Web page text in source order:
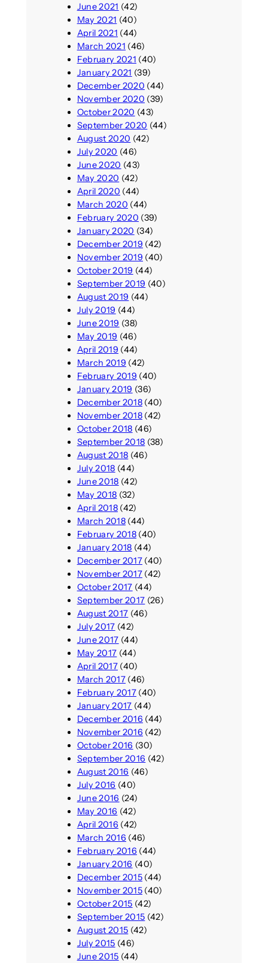
June 2021 (42)
May 2021 (40)
April 2021 (44)
March 2021 (46)
February 2021 (40)
January 2021 (39)
December 2020 (44)
November 2020 (39)
October 2020 (43)
September 2020 (44)
August 2020 (42)
July 2020 (46)
June 2020 (43)
May 2020 (42)
April 2020 (44)
March 2020 (44)
February 2020 (39)
January 2020 (34)
December 2019 (42)
November 2019 (40)
October 2019 (44)
September 2019 (40)
August 2019 (44)
July 2019 (44)
June 2019 (38)
May 2019 (46)
April 2019 (44)
March 2019 (42)
February 2019 (40)
January 2019 (36)
December 2018(40)
November 2018(42)
October 2018 (46)
September 2018 (38)
August 2018 (46)
July 2018 (44)
June 2018 (42)
May 2018 (32)
April 2018(42)
March 2018(44)
February 2018(40)
January 2018 (44)
December 2017(40)
November 2017(42)
October 2017 (44)
September 2017 (26)
August 2017 (46)
July 2017 (42)
June 2017 (44)
May 2017 (44)
April 2017(40)
March 2017(46)
February 2017(40)
January 2017 (44)
December 2016 (44)
November 2016 (42)
October 2016 (30)
September 2016 (42)
August 2016 (46)
July 2016 (40)
June 2016 (24)
May 2016 (42)
April 2016 (42)
March 2016 (46)
February 2016 (44)
January 2016 (40)
December 2015(44)
November 2015(40)
October 2015 (42)
September 2015 (42)
August 2015 (42)
July 2015 (46)
June 2015 (44)